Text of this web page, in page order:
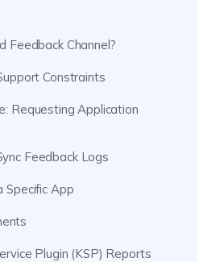
Feedback Channel?
Constraints
Requesting Application
Feedback Logs
Specific App
Plugin (KSP) Reports